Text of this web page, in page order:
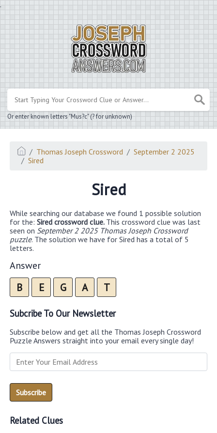
.
Or enter known letters "Mus?c" (? for unknown)
Thomas Joseph Crossword
September 2 2025
Sired
Sired
While searching our database we found 1 possible solution
for the: Sired crossword clue. This crossword clue was last
seen on September 2 2025 Thomas Joseph Crossword
puzzle. The solution we have for Sired has a total of 5
letters.
Answer
B E G A T
Subcribe To Our Newsletter
Subscribe below and get all the Thomas Joseph Crossword
Puzzle Answers straight into your email every single day!
Related Clues